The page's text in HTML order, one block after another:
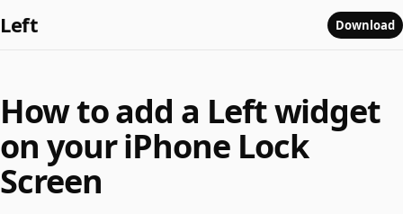
Left Download
How to add a Left widget
on your iPhone Lock
Screen